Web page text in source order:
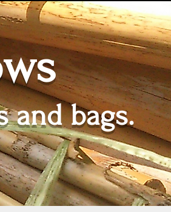
and bags.
Tarifs